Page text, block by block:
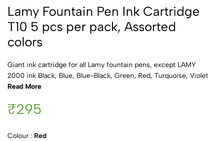
Lamy Fountain Pen Ink Cartridge
T10 5 pcs per pack, Assorted
colors
Giant ink cartridge for all Lamy fountain pens, except LAMY
2000 ink Black, Blue, Blue-Black, Green, Red, Turquoise, Violet
Read More
₹295
Colour : Red